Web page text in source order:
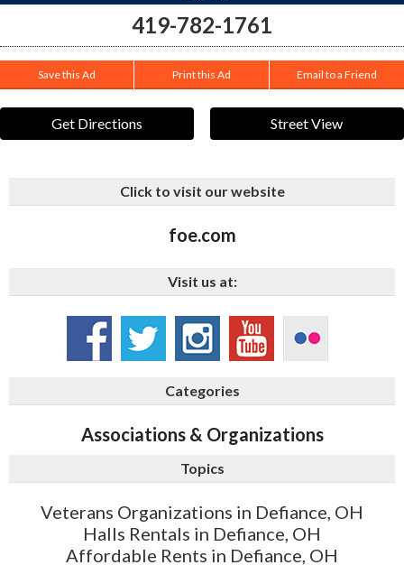
419-782-1761
Save this Ad Print this Ad Email to a Friend
Get Directions Street View
Click to visit our website
foe.com
Visit us at:
Categories
Associations & Organizations
Topics
Veterans Organizations in Defiance, OH
Halls Rentals in Defiance, OH
Affordable Rents in Defiance, OH